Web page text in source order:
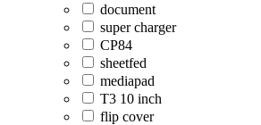
document
super charger
CP84
sheetfed
mediapad
T3 10 inch
flip cover